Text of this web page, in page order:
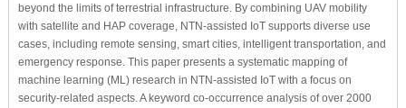
beyond the limits of terrestrial infrastructure. By combining UAV mobility
with satellite and HAP coverage, NTN-assisted IoT supports diverse use
cases, including remote sensing, smart cities, intelligent transportation, and
emergency response. This paper presents a systematic mapping of
machine learning (ML) research in NTN-assisted IoT with a focus on
security-related aspects. A keyword co-occurrence analysis of over 2000